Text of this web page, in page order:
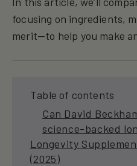
focusing on ingredients,
merit—to help you make
Table of contents
Can David
science-backed
Longevity
(2025)